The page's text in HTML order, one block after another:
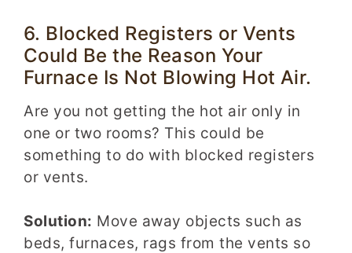
6. Blocked Registers or Vents
Could Be the Reason Your
Furnace Is Not Blowing Hot Air.
Are you not getting the hot air only in
one or two rooms? This could be
something to do with blocked registers
or vents.
Solution: Move away objects such as
beds, furnaces, rags from the vents so